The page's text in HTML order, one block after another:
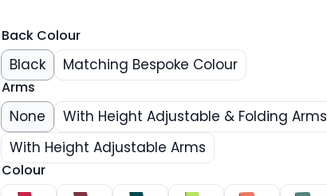
Back Colour
Black Matching Bespoke Colour
Arms
None
With Height Adjustable & Folding Arms
With Height Adjustable Arms
Colour